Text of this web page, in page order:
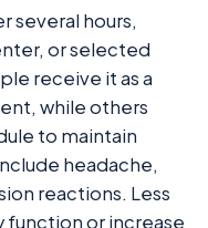
several hours,
or selected
receive it as a
while others
to maintain
headache,
reactions. Less
or increase